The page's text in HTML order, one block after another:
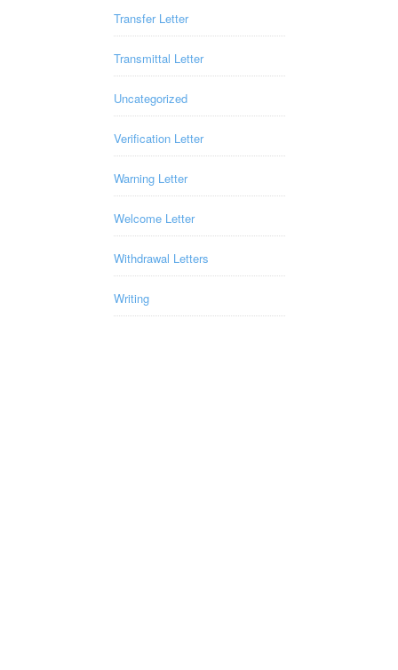
Transfer Letter
Transmittal Letter
Uncategorized
Verification Letter
Warning Letter
Welcome Letter
Withdrawal Letters
Writing